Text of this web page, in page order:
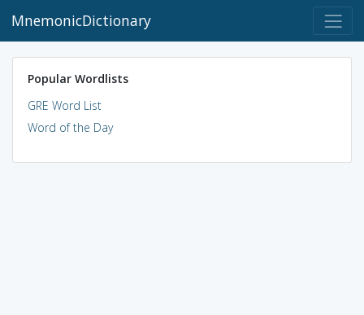
MnemonicDictionary
Popular Wordlists
GRE Word List
Word of the Day